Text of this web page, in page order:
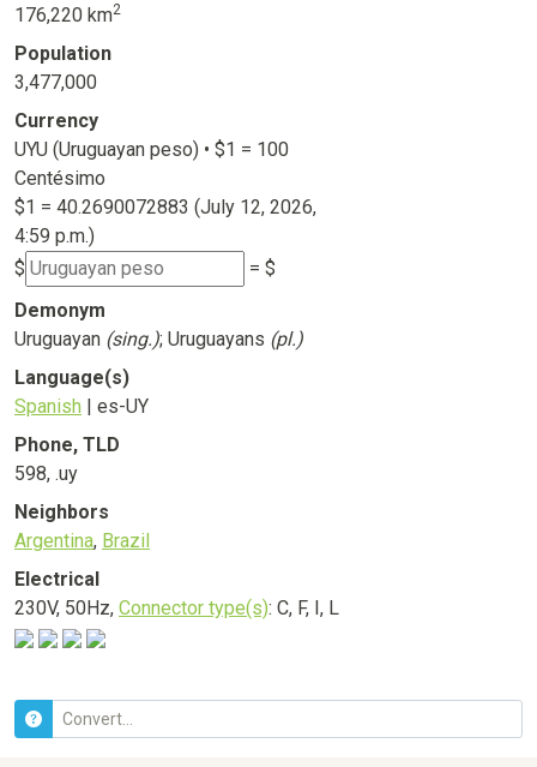
176,220 km2
Population
3,477,000
Currency
UYU (Uruguayan peso) • $1 = 100
Centésimo
$1 = 40.2690072883 (July 12, 2026,
4:59 p.m.)
$
= $
Demonym
Uruguayan (sing.); Uruguayans (pl.)
Language(s)
Spanish | es-UY
Phone, TLD
598, .uy
Neighbors
Argentina, Brazil
Electrical
230V, 50Hz, Connector type(s): C, F, I, L